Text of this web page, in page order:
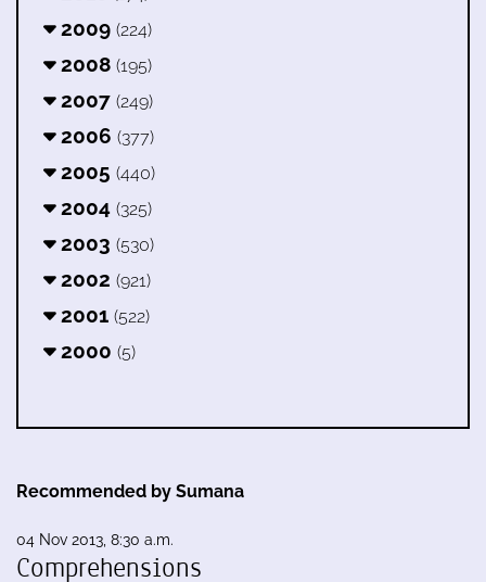
2009 (224)
2008 (195)
2007 (249)
2006 (377)
2005 (440)
2004 (325)
2003 (530)
2002 (921)
2001 (522)
2000 (5)
Recommended by Sumana
04 Nov 2013, 8:30 a.m.
Comprehensions